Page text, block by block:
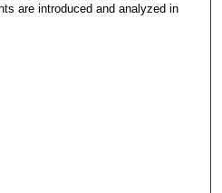
are introduced and analyzed in